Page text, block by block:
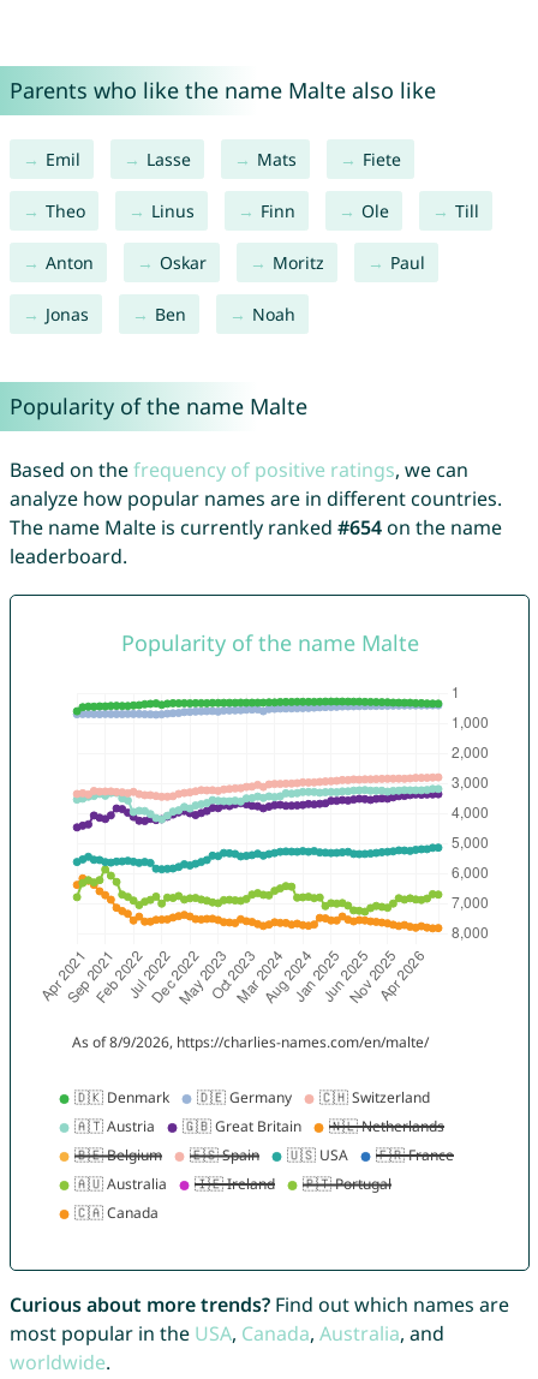
Parents who like the name Malte also like
Emil Lasse Mats Fiete
Theo Linus Finn Ole Till
Anton Oskar Moritz Paul
Jonas Ben Noah
Popularity of the name Malte
Based on thefrequency of positive ratings, we can
analyze how popular names are in different countries.
The name Malte is currently ranked #654on the name
leaderboard.
Curious about more trends?Find out which names are
most popular in the USA, Canada, Australia, and
worldwide.